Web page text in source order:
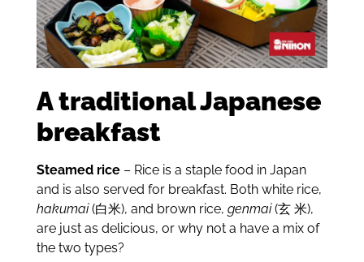
A traditional Japanese
breakfast
Steamed rice – Rice is a staple food in Japan
and is also served for breakfast. Both white rice,
hakumai(白米), and brown rice, genmai(玄 米),
are just as delicious, or why not a have a mix of
the two types?